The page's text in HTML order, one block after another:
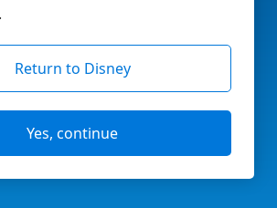
Return to Disney
Yes, continue